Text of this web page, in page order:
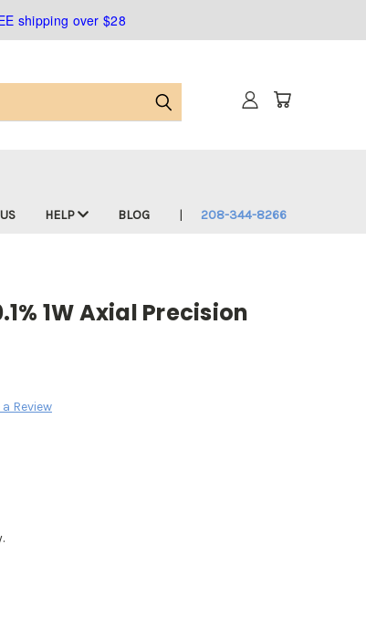
shipping over $28
HELP BLOG 208-344-8266
1W Axial Precision
Review